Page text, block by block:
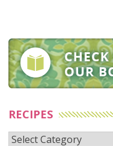
RECIPES
Recipes